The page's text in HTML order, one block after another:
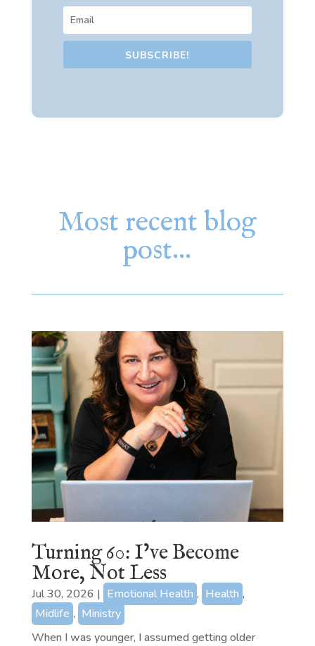
SUBSCRIBE!
Most recent blog
post…
Turning 60: I’ve Become
More, Not Less
Jul 30, 2026 | Emotional Health , Health ,
Midlife , Ministry
When I was younger, I assumed getting older